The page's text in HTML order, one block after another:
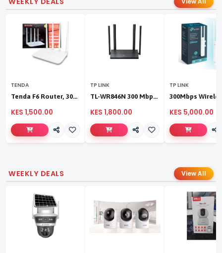
TENDA
Tenda F6 Router, 300Mbps 4 Antennae Wireless Router
KES 1,500.00
TP LINK
TL-WR846N 300 Mbps Multi-Mode Wi-Fi Router
KES 1,800.00
TP LINK
KES 5,000.00
WEEKLY DEALS View All